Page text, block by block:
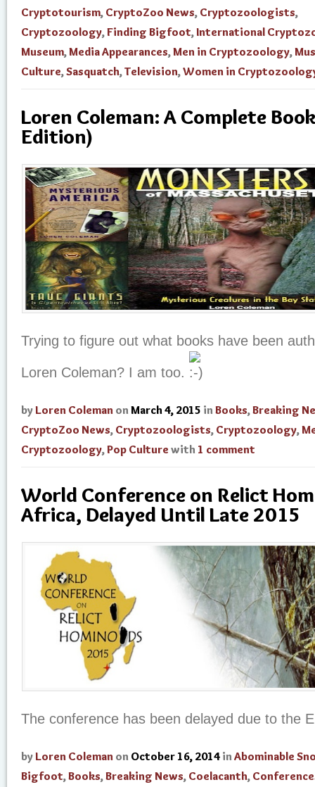
Cryptotourism, CryptoZoo News, Cryptozoologists,
Cryptozoology,Finding Bigfoot, International
Museum,Media Appearances,Men in Cryptozoology,
Culture,Sasquatch,Television,Women in
Loren Coleman: A Complete
Edition)
Trying to figure out what books have been
Loren Coleman? I am too.
by Loren Coleman on March 4, 2015 in Books,Breaking
CryptoZoo News, Cryptozoologists, Cryptozoology,
Cryptozoology,Pop Culture with 1 comment
World Conference on Relict
Africa, Delayed Until Late 2015
The conference has been delayed due to the
by Loren Coleman on October 16, 2014 in Abominable
Bigfoot,Books,Breaking News, Coelacanth,